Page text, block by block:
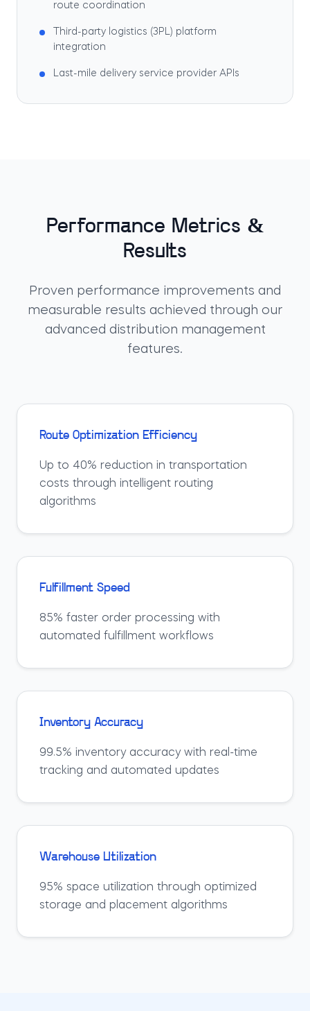
route coordination
Third-party logistics (3PL) platform
integration
Last-mile delivery service provider APIs
Performance Metrics &
Results
Proven performance improvements and
measurable results achieved through our
advanced distribution management
features.
Route Optimization Efficiency
Up to 40% reduction in transportation
costs through intelligent routing
algorithms
Fulfillment Speed
85% faster order processing with
automated fulfillment workflows
Inventory Accuracy
99.5% inventory accuracy with real-time
tracking and automated updates
Warehouse Utilization
95% space utilization through optimized
storage and placement algorithms